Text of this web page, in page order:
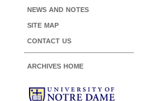
news and notes
site map
contact us
archives home